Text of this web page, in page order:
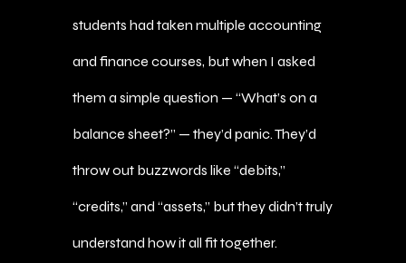
students had taken multiple accounting
and finance courses, but when I asked
them a simple question — “What’s on a
balance sheet?” — they’d panic. They’d
throw out buzzwords like “debits,”
“credits,” and “assets,” but they didn’t truly
understand how it all fit together.